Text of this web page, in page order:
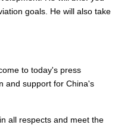
goals. He will also take
to today's press
and support for China's
all respects and meet the